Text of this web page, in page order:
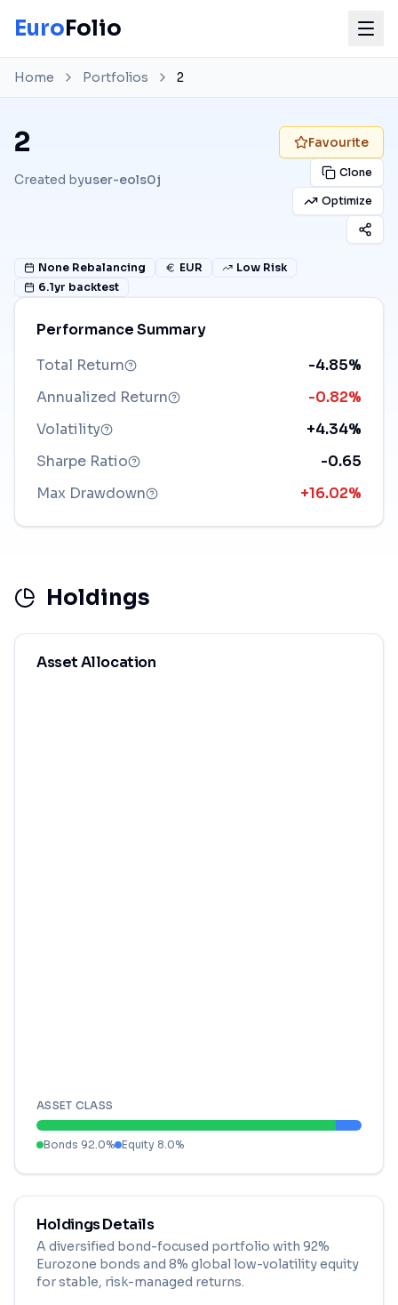
EuroFolio
Home Portfolios 2
2
Created byuser-eols0j
Favourite
Clone
Optimize
None Rebalancing EUR
Low Risk
6.1yr backtest
Performance Summary
Total Return
-4.85%
Annualized Return
-0.82%
Volatility
+4.34%
Sharpe Ratio
-0.65
Max Drawdown
+16.02%
Holdings
Asset Allocation
ASSET CLASS
Bonds 92.0% Equity 8.0%
Holdings Details
A diversified bond-focused portfolio with 92%
Eurozone bonds and 8% global low-volatility equity
for stable, risk-managed returns.